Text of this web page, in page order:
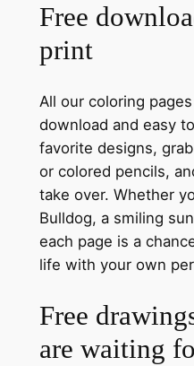
Free
print
All our coloring
download and easy
favorite designs,
or colored pencils,
take over. Whether
Bulldog, a smiling
each page is a
life with your own
Free
are waiting